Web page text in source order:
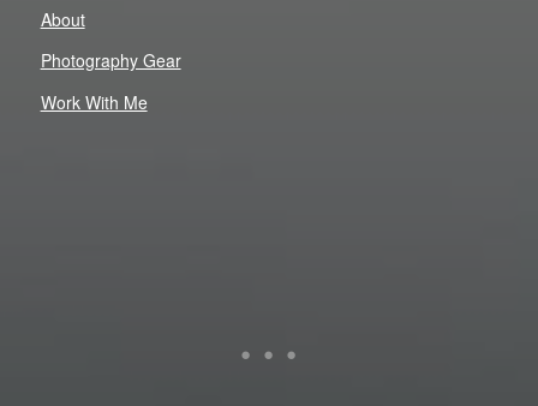
About
Photography Gear
Work With Me